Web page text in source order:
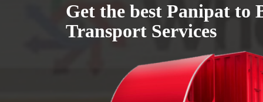
Get the best Panipat to
Transport Services